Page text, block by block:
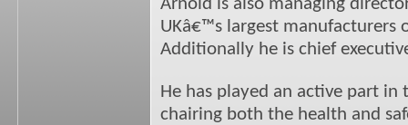
Arnold is also managing
UKâ€™s largest manufacturers
Additionally he is chief
He has played an active part in
chairing both the health and